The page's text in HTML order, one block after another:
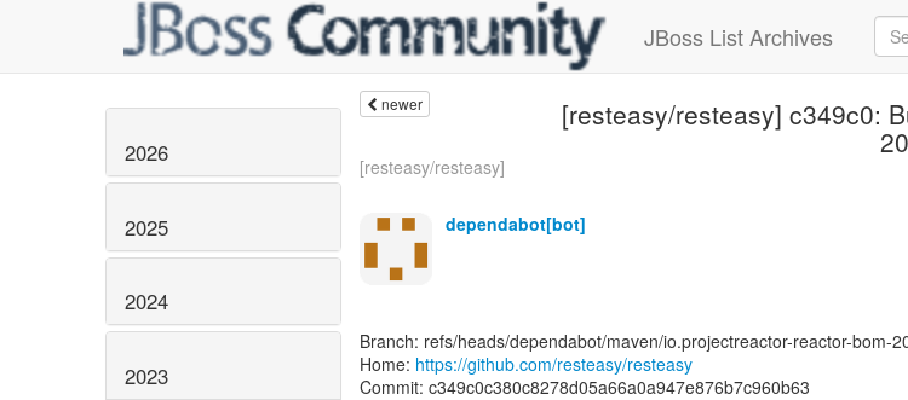
JBoss List Archives
2026
2025
2024
2023
newer [resteasy/resteasy] c349c0:
[resteasy/resteasy]
dependabot[bot]
Branch: refs/heads/dependabot/maven/io.projectreactor-reactor-bom-
Home: https://github.com/resteasy/resteasy
Commit: c349c0c380c8278d05a66a0a947e876b7c960b63